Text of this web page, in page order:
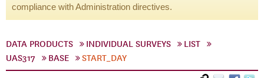
compliance with Administration directives.
DATA PRODUCTS INDIVIDUAL SURVEYS
LIST
UAS317
BASE START_DAY